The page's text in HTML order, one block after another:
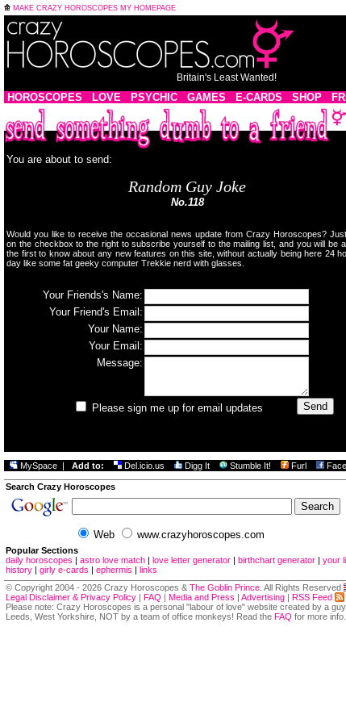
MAKE CRAZY HOROSCOPES MY HOMEPAGE
Britain's Least Wanted!
HOROSCOPES LOVE PSYCHIC GAMES E-CARDS SHOP
You are about to send:
Random Guy Joke
No.118
Would you like to receive the occasional news update from Crazy Horoscopes?
on the checkbox to the right to subscribe yourself to the mailing list, and you will be
the first to know about any new features on this site, without actually being here 24
day like some fat geeky computer Trekkie nerd with glasses.
Your Friends's Name:
Your Friend's Email:
Your Name:
Your Email:
Message:
Please sign me up for email updates
MySpace | Add to: Del.icio.us Digg It Stumble It! Furl
Search Crazy Horoscopes
Web www.crazyhoroscopes.com
Popular Sections
daily horoscopes | astro love match | love letter generator | birthchart generator | your
history | girly e-cards | ephermis | links
© Copyright 2004 - 2026 Crazy Horoscopes & The Goblin Prince . All Rights Reserved
Legal Disclaimer & Privacy Policy | FAQ | Media and Press | Advertising | RSS Feed
Please note: Crazy Horoscopes is a personal "labour of love" website created by a
Leeds, West Yorkshire, NOT by a team of office monkeys! Read the FAQ for more info.